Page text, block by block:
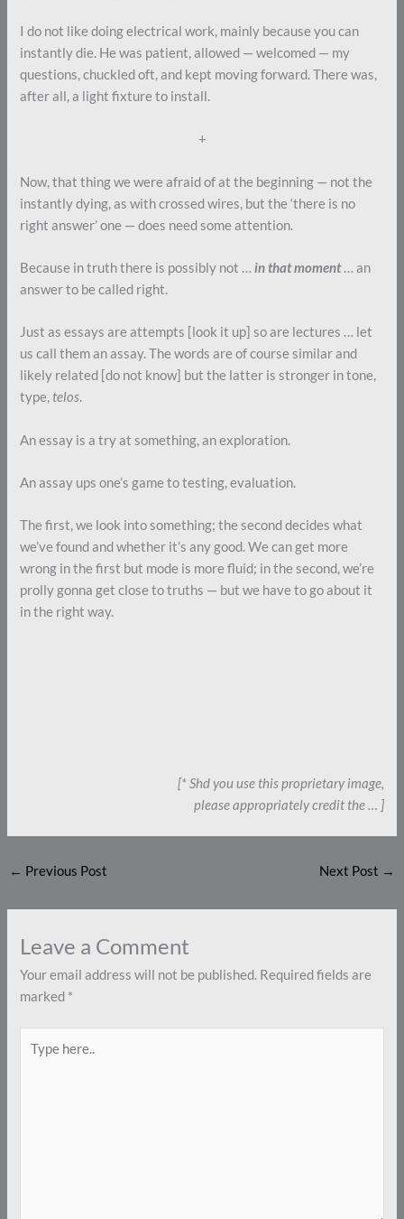
I do not like doing electrical work, mainly because you can
instantly die. He was patient, allowed — welcomed — my
questions, chuckled oft, and kept moving forward. There was,
after all, a light fixture to install.
+
Now, that thing we were afraid of at the beginning — not the
instantly dying, as with crossed wires, but the ‘there is no
right answer’ one — does need some attention.
Because in truth there is possibly not …in that moment… an
answer to be called right.
Just as essays are attempts [look it up] so are lectures … let
us call them an assay. The words are of course similar and
likely related [do not know] but the latter is stronger in tone,
type, telos.
An essay is a try at something, an exploration.
An assay ups one’s game to testing, evaluation.
The first, we look into something; the second decides what
we’ve found and whether it’s any good. We can get more
wrong in the first but mode is more fluid; in the second, we’re
prolly gonna get close to truths — but we have to go about it
in the right way.
[* Shd you use this proprietary image,
please appropriately credit the … ]
← Previous Post Next Post →
Leave a Comment
Your email address will not be published. Required fields are
marked *
here..